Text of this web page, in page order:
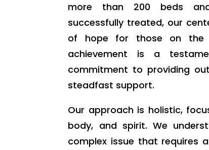
more than 200 beds
successfully treated, our
of hope for those on the
achievement is a
commitment to providing
steadfast support.
Our approach is holistic,
body, and spirit. We
complex issue that requires